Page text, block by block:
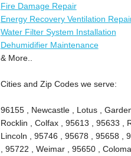
Fire Damage Repair
Energy Recovery Ventilation
Water Filter System Installation
Dehumidifier Maintenance
& More..
Cities and Zip Codes we serve:
96155 , Newcastle , Lotus ,
Rocklin , Colfax , 95613 , 95633 ,
Lincoln , 95746 , 95678 , 95658 ,
, 95722 , Weimar , 95650 ,